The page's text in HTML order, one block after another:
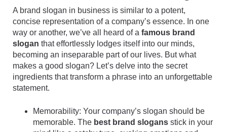
A brand slogan in business is similar to a potent,
concise representation of a company’s essence. In one
way or another, we’ve all heard of a famous brand
slogan that effortlessly lodges itself into our minds,
becoming an inseparable part of our lives. But what
makes a good slogan? Let’s delve into the secret
ingredients that transform a phrase into an unforgettable
statement.
Memorability: Your company’s slogan should be
memorable. The best brand slogans stick in your